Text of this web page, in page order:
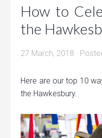
How to
the
27 March, 2018 ·
Here are our top 10
the Hawkesbury.